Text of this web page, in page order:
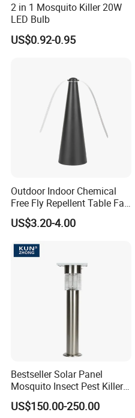
2 in 1 Mosquito Killer 20W
LED Bulb
US$0.92-0.95
Outdoor Indoor Chemical
Free Fly Repellent Table Fan
with USB Power
US$3.20-4.00
Bestseller Solar Panel
Mosquito Insect Pest Killer
Garden Lawn Yard Light
Lamp
US$150.00-250.00